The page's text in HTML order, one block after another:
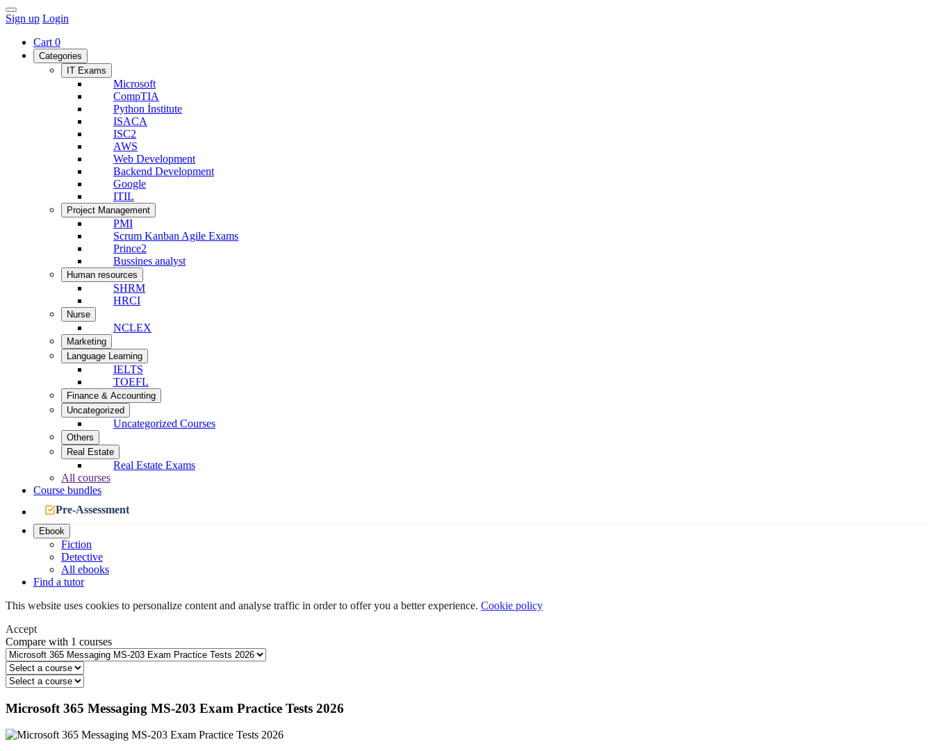
Sign up Login
Cart 0
Categories
IT Exams
Microsoft
CompTIA
Python İnstitute
ISACA
ISC2
AWS
Web Development
Backend Development
Google
ITIL
Project Management
PMI
Scrum Kanban Agile Exams
Prince2
Bussines analyst
Human resources
SHRM
HRCI
Nurse
NCLEX
Marketing
Language Learning
IELTS
TOEFL
Finance & Accounting
Uncategorized
Uncategorized Courses
Others
Real Estate
Real Estate Exams
All courses
Course bundles
Pre-Assessment
Ebook
Fiction
Detective
All ebooks
Find a tutor
This website uses cookies to personalize content and analyse traffic in order to offer you a better experience. Cookie policy
Accept
Compare with 1 courses
Microsoft 365 Messaging MS-203 Exam Practice Tests 2026